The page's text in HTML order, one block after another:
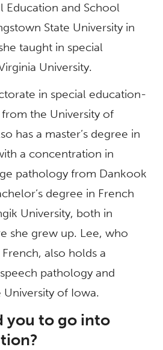
Education and School
State University in
taught in special
University.
in special education-
the University of
has a master’s degree in
a concentration in
pathology from Dankook
degree in French
University, both in
she grew up. Lee, who
also holds a
pathology and
of Iowa.
you to go into